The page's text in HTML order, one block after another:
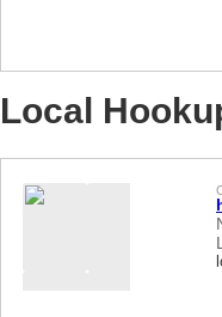
Local